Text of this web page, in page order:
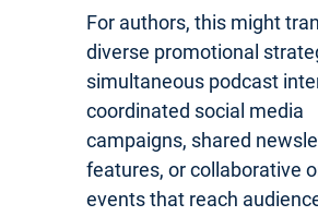
For authors, this might
diverse promotional
simultaneous podcast
coordinated social media
campaigns, shared
features, or collaborative
events that reach